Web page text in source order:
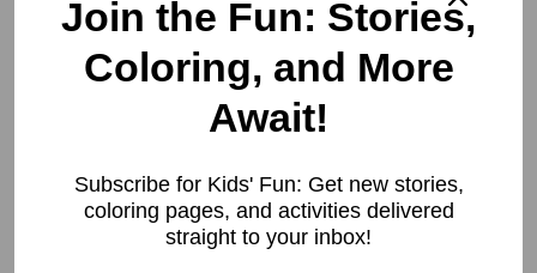
comes from the
Read More »
Eros, God of
Join the Fun: Stories,
Coloring, and More
Await!
Subscribe for Kids' Fun: Get new stories,
coloring pages, and activities delivered
straight to your inbox!